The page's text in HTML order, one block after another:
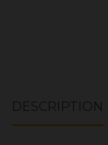
DESCRIPTION